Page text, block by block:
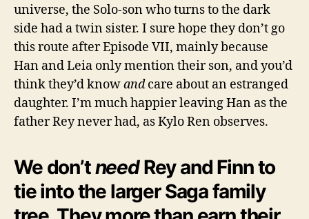
universe, the Solo-son who turns to the dark
side had a twin sister. I sure hope they don’t go
this route after Episode VII, mainly because
Han and Leia only mention their son, and you’d
think they’d knowandcare about an estranged
daughter. I’m much happier leaving Han as the
father Rey never had, as Kylo Ren observes.
We don’tneedRey and Finn to
tie into the larger Saga family